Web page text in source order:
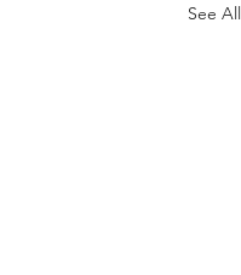
See All